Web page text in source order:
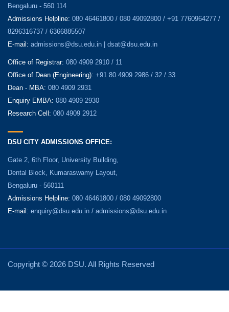
Bengaluru - 560 114
Admissions Helpline: 080 46461800 / 080 49092800 / +91 7760964277 /
8296316737 / 6366885507
E-mail: admissions@dsu.edu.in | dsat@dsu.edu.in
Office of Registrar: 080 4909 2910 / 11
Office of Dean (Engineering): +91 80 4909 2986 / 32 / 33
Dean - MBA: 080 4909 2931
Enquiry EMBA: 080 4909 2930
Research Cell: 080 4909 2912
DSU CITY ADMISSIONS OFFICE:
Gate 2, 6th Floor, University Building,
Dental Block, Kumaraswamy Layout,
Bengaluru - 560111
Admissions Helpline: 080 46461800 / 080 49092800
E-mail: enquiry@dsu.edu.in / admissions@dsu.edu.in
Copyright © 2026 DSU. All Rights Reserved